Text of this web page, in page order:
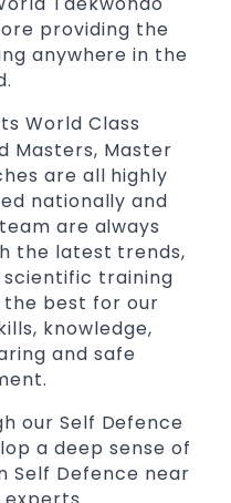
providing the
anywhere in the
World Class
Masters, Master
are all highly
nationally and
are always
the latest trends,
scientific training
best for our
knowledge,
and safe
our Self Defence
a deep sense of
Self Defence near